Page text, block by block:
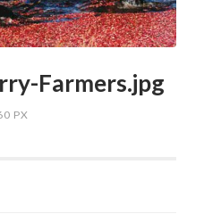
Farmers.jpg
PX